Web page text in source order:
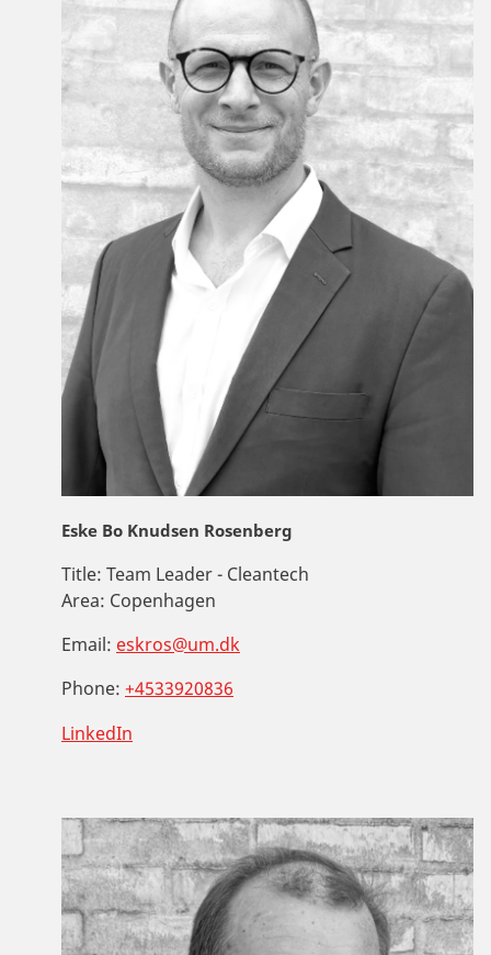
Eske Bo Knudsen Rosenberg
Title: Team Leader - Cleantech
Area: Copenhagen
Email: eskros@um.dk
Phone: +4533920836
LinkedIn